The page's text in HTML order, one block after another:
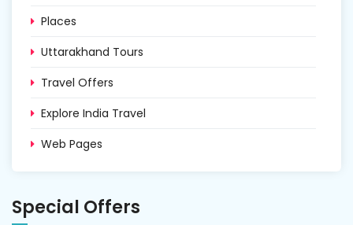
Places
Uttarakhand Tours
Travel Offers
Explore India Travel
Web Pages
Special Offers